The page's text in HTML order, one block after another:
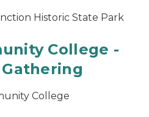
Historic State Park
College -
College